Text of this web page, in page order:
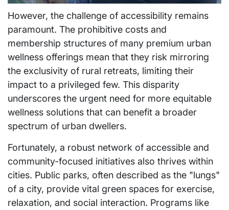
However, the challenge of accessibility remains
paramount. The prohibitive costs and
membership structures of many premium urban
wellness offerings mean that they risk mirroring
the exclusivity of rural retreats, limiting their
impact to a privileged few. This disparity
underscores the urgent need for more equitable
wellness solutions that can benefit a broader
spectrum of urban dwellers.
Fortunately, a robust network of accessible and
community-focused initiatives also thrives within
cities. Public parks, often described as the "lungs"
of a city, provide vital green spaces for exercise,
relaxation, and social interaction. Programs like